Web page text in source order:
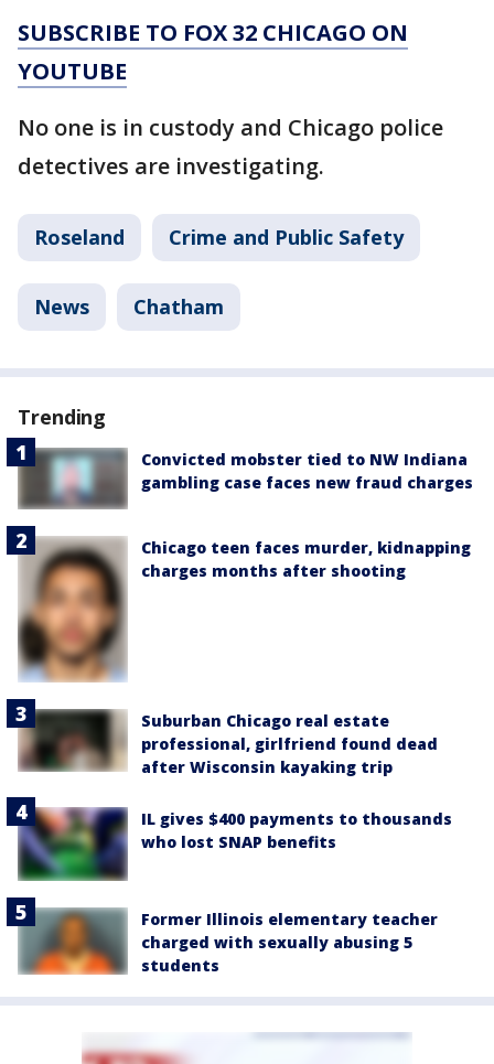
SUBSCRIBE TO FOX 32 CHICAGO ON
YOUTUBE
No one is in custody and Chicago police
detectives are investigating.
Roseland Crime and Public Safety
News Chatham
Trending
Convicted mobster tied to NW Indiana
gambling case faces new fraud charges
Chicago teen faces murder, kidnapping
charges months after shooting
Suburban Chicago real estate
professional, girlfriend found dead
after Wisconsin kayaking trip
IL gives $400 payments to thousands
who lost SNAP benefits
Former Illinois elementary teacher
charged with sexually abusing 5
students